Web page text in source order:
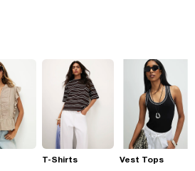
T-Shirts Vest Tops